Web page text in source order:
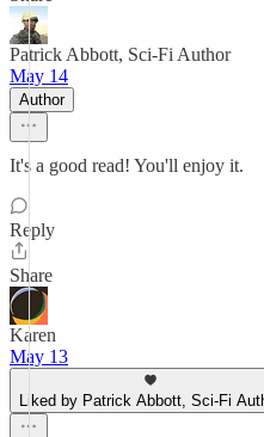
Patrick Abbott, Sci-Fi Author
May 14
Author
It's a good read! You'll enjoy it.
Reply
Share
Karen
May 13
Liked by Patrick Abbott, Sci-Fi